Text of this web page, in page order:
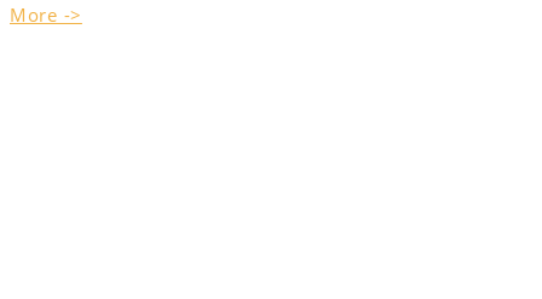
More ->